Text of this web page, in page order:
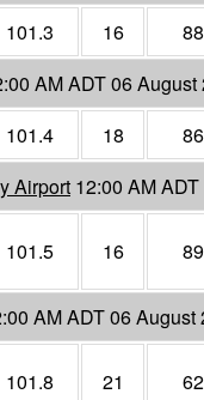
101.3 16
88
AM ADT 06 August
101.4 18
86
Airport 12:00 AM
101.5 16 89
AM ADT 06 August
101.8 21 62